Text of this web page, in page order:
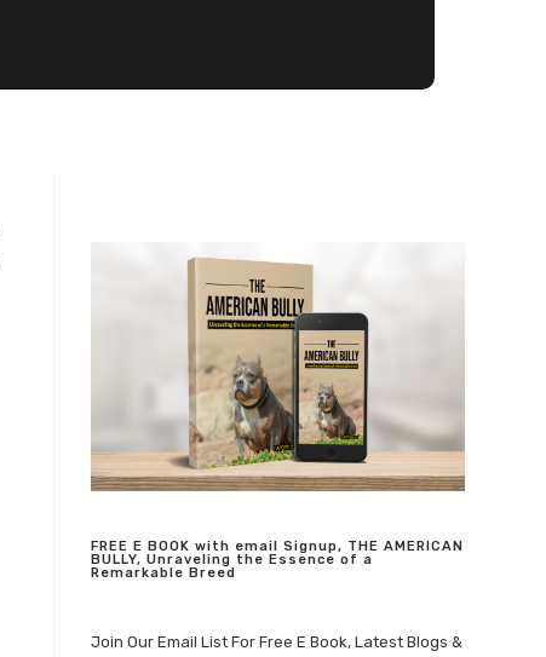
FREE E BOOK with email Signup, THE AMERICAN
BULLY, Unraveling the Essence of a
Remarkable Breed
Join Our Email List For Free E Book, Latest Blogs &